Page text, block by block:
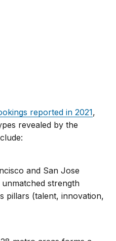
reported in 2021,
revealed by the
and San Jose
strength
pillars (talent, innovation,